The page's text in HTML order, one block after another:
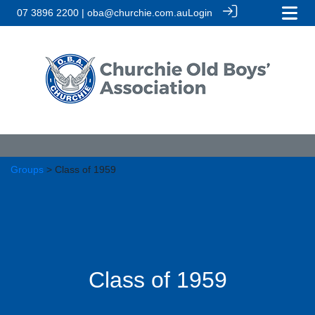
07 3896 2200 | oba@churchie.com.auLogin
Groups > Class of 1959
Class of 1959